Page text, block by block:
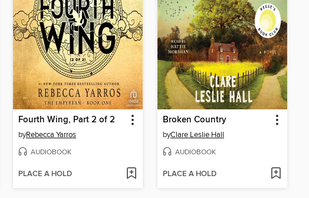
Fourth Wing, Part 2 of 2
byRebecca Yarros
AUDIOBOOK
PLACE A HOLD
Broken Country
byClare Leslie Hall
AUDIOBOOK
PLACE A HOLD